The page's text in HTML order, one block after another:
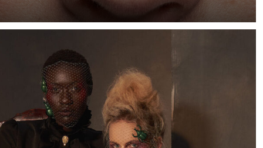
model Marizaan, I knew I wanted to photograph her